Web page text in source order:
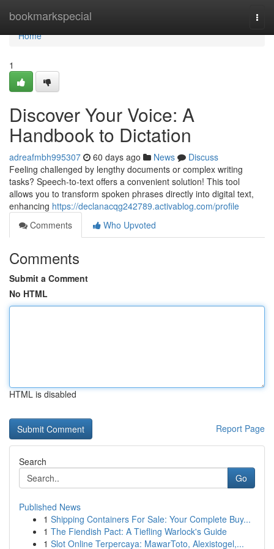
bookmarkspecial
Home
Home
1
Discover Your Voice: A
Handbook to Dictation
adreafmbh995307 60 days ago News
Discuss
Feeling challenged by lengthy documents or complex writing
tasks? Speech-to-text offers a convenient solution! This tool
allows you to transform spoken phrases directly into digital text,
enhancing https://declanacqg242789.activablog.com/profile
Comments
Who Upvoted
Comments
Submit a Comment
No HTML
HTML is disabled
Report Page
Search
Go
Published News
1 Shipping Containers For Sale: Your Complete Buy...
1 The Fiendish Pact: A Tiefling Warlock's Guide
1 Slot Online Terpercaya: MawarToto, Alexistogel,...